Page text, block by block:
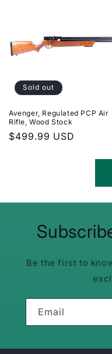
Sold out
Avenger, Regulated PCP Air
Rifle, Wood Stock
Regular
$499.99 USD
Be the first to
Email